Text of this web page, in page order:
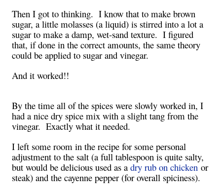
Then I got to thinking. I know that to make brown
sugar, a little molasses (a liquid) is stirred into a lot a
sugar to make a damp, wet-sand texture. I figured
that, if done in the correct amounts, the same theory
could be applied to sugar and vinegar.
And it worked!!
By the time all of the spices were slowly worked in, I
had a nice dry spice mix with a slight tang from the
vinegar. Exactly what it needed.
I left some room in the recipe for some personal
adjustment to the salt (a full tablespoon is quite salty,
but would be delicious used as a dry rub on chicken or
steak) and the cayenne pepper (for overall spiciness).